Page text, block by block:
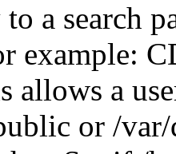
a search
example:
allows a
or /